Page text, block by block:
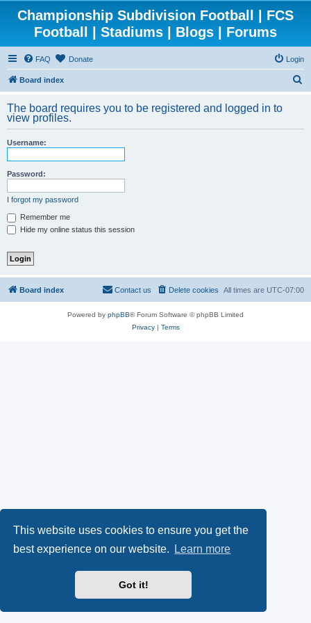
This website uses cookies to ensure you get the
best experience on our website.
Learn more
Got it!
Championship Subdivision Football | FCS
Football | Stadiums | Blogs | Forums
FAQ Donate Login
Board index
r
The board requires you to be registered and logged in to
view profiles.
Username:
Password:
I forgot my password
Remember me
Hide my online status this session
Board index All times are UTC-07:00
Delete cookies
Contact us
Powered by phpBB® Forum Software © phpBB Limited
Privacy| Terms